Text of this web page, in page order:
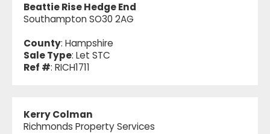
Beattie Rise Hedge End
Southampton SO30 2AG
County: Hampshire
Sale Type: Let STC
Ref #: RICH1711
Kerry Colman
Richmonds Property Services